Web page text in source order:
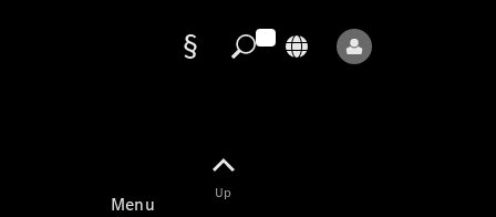
Menu
Up